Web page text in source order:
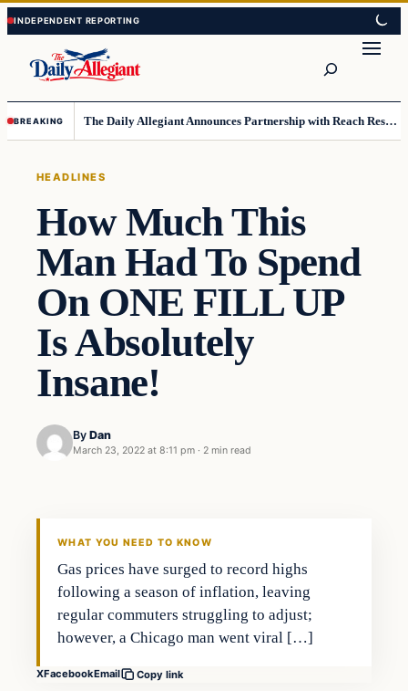
Skip
to
content
Skip
to
content
BREAKING The Daily Allegiant Announces Partnership with Reach Response to Support Audience Communication
HEADLINES
How Much This
Man Had To Spend
On ONE FILL UP
Is Absolutely
Insane!
By Dan
March 23, 2022 at 8:11 pm · 2 min read
WHAT YOU NEED TO KNOW
Gas prices have surged to record highs
following a season of inflation, leaving
regular commuters struggling to adjust;
however, a Chicago man went viral […]
XFacebookEmail Copy link